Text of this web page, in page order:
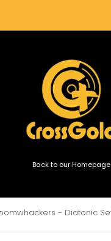
Back to our Homepage